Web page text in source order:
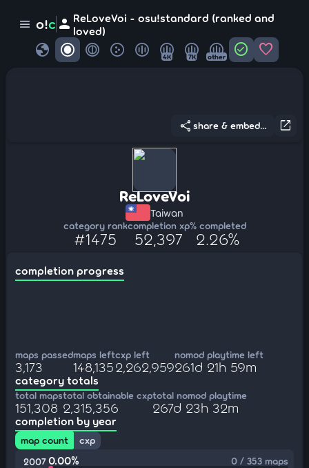
menu o!c person ReLoveVoi - osu!standard (ranked and
loved)
globe 4K 7K other check_circle favorite
open_in_new
share share & embed...
ReLoveVoi
Taiwan
category rank
#1475
completion xp
52,397
% completed
2.26%
completion progress
maps passed
3,173
maps left
148,135
cxp left
2,262,959
nomod playtime left
261d 21h 59m
category totals
total maps
151,308
total obtainable cxp
2,315,356
total nomod playtime
267d 23h 32m
completion by year
map count
cxp
2007 0.00% 0 / 353 maps